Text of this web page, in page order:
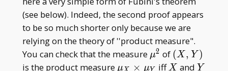
Y(B _ 2)
(see below). Indeed, the second proof appears
to be so much shorter only because we are
relying on the theory of ''product measure".
You can check that the measure \mu^2
μ2 of (X,Y)
(X , Y )
is the product measure \mu_X\times\mu_Y
μ × μ iffX
X andY
Y